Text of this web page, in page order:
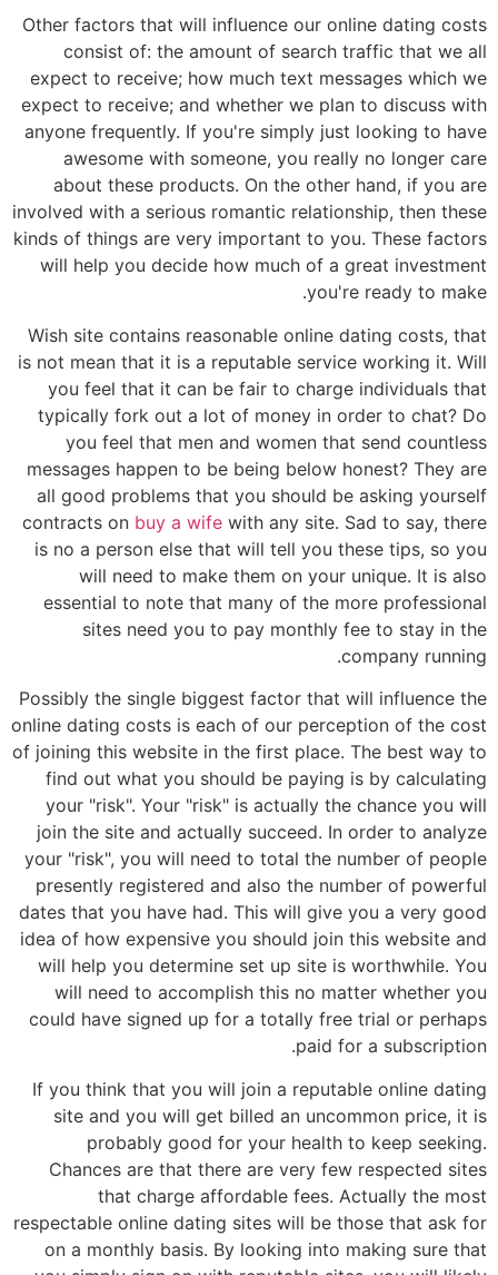
Other factors that will influence our online dating costs
consist of: the amount of search traffic that we all
expect to receive; how much text messages which we
expect to receive; and whether we plan to discuss with
anyone frequently. If you're simply just looking to have
awesome with someone, you really no longer care
about these products. On the other hand, if you are
involved with a serious romantic relationship, then these
kinds of things are very important to you. These factors
will help you decide how much of a great investment
you're ready to make.
Wish site contains reasonable online dating costs, that
is not mean that it is a reputable service working it. Will
you feel that it can be fair to charge individuals that
typically fork out a lot of money in order to chat? Do
you feel that men and women that send countless
messages happen to be being below honest? They are
all good problems that you should be asking yourself
contracts on buy a wife with any site. Sad to say, there
is no a person else that will tell you these tips, so you
will need to make them on your unique. It is also
essential to note that many of the more professional
sites need you to pay monthly fee to stay in the
company running.
Possibly the single biggest factor that will influence the
online dating costs is each of our perception of the cost
of joining this website in the first place. The best way to
find out what you should be paying is by calculating
your "risk". Your "risk" is actually the chance you will
join the site and actually succeed. In order to analyze
your "risk", you will need to total the number of people
presently registered and also the number of powerful
dates that you have had. This will give you a very good
idea of how expensive you should join this website and
will help you determine set up site is worthwhile. You
will need to accomplish this no matter whether you
could have signed up for a totally free trial or perhaps
paid for a subscription.
If you think that you will join a reputable online dating
site and you will get billed an uncommon price, it is
probably good for your health to keep seeking.
Chances are that there are very few respected sites
that charge affordable fees. Actually the most
respectable online dating sites will be those that ask for
on a monthly basis. By looking into making sure that